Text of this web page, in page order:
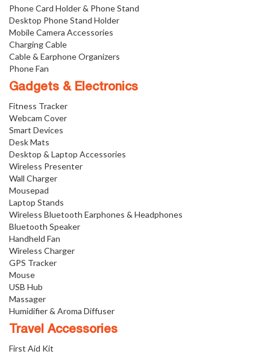
Phone Card Holder & Phone Stand
Desktop Phone Stand Holder
Mobile Camera Accessories
Charging Cable
Cable & Earphone Organizers
Phone Fan
Gadgets & Electronics
Fitness Tracker
Webcam Cover
Smart Devices
Desk Mats
Desktop & Laptop Accessories
Wireless Presenter
Wall Charger
Mousepad
Laptop Stands
Wireless Bluetooth Earphones & Headphones
Bluetooth Speaker
Handheld Fan
Wireless Charger
GPS Tracker
Mouse
USB Hub
Massager
Humidifier & Aroma Diffuser
Travel Accessories
First Aid Kit